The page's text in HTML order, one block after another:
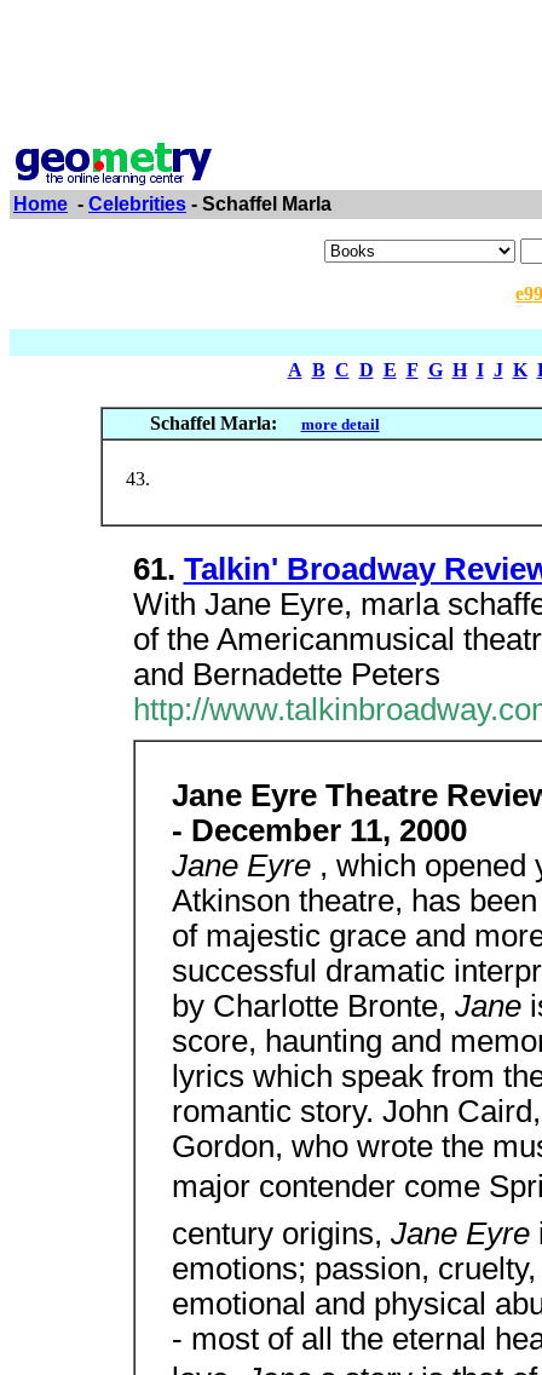
Home - Celebrities - Schaffel Marla
A B C D E F G H I J K
Schaffel Marla: more detail
61. Talkin' Broadway
With Jane Eyre, marla
of the Americanmusical
and Bernadette Peters
http://
Jane Eyre Theatre
- December 11, 2000
Jane Eyre , which opened
Atkinson theatre, has
of majestic grace and
successful dramatic
by Charlotte Bronte, Jane
score, haunting and
lyrics which speak from
romantic story. John
Gordon, who wrote the
major contender come
century origins, Jane Eyre
emotions; passion,
emotional and physical
- most of all the eternal